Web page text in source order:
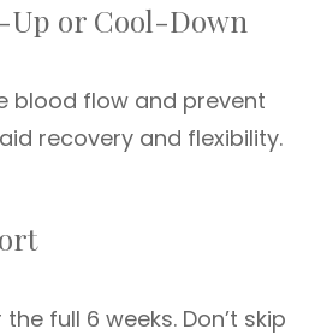
or Cool-Down
blood flow and prevent
recovery and flexibility.
full 6 weeks. Don’t skip